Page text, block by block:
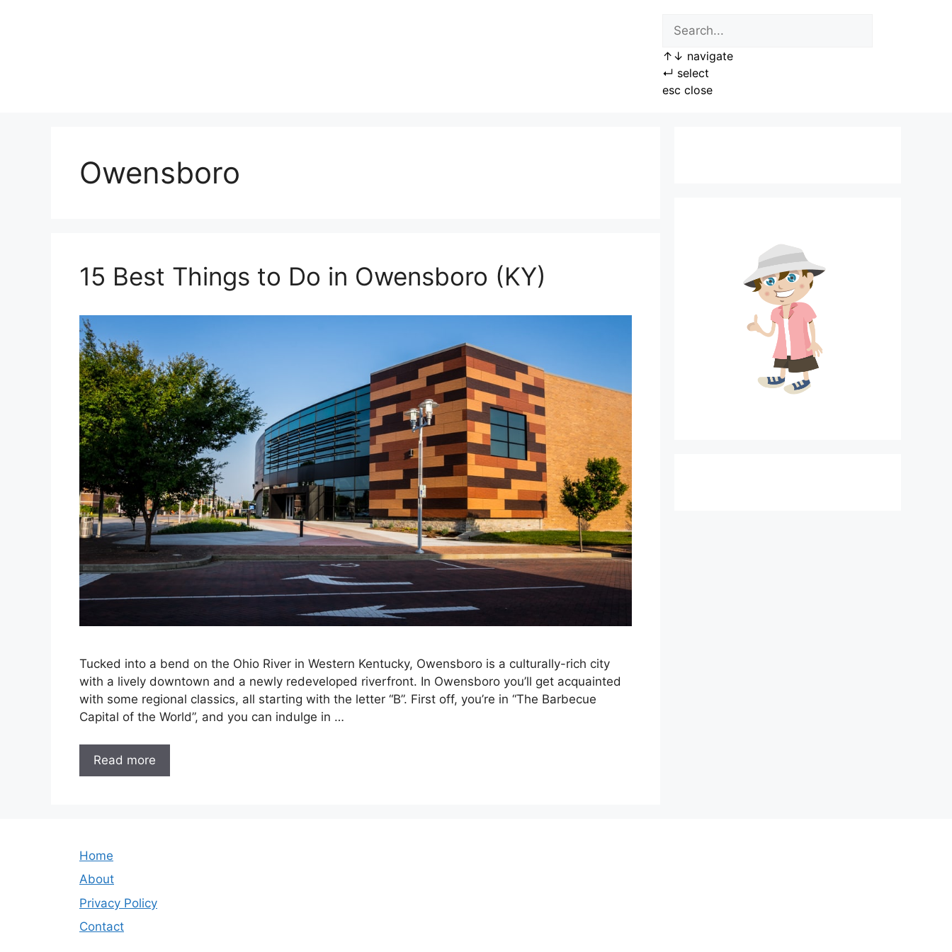
↑ ↓ navigate
↵ select
esc close
Owensboro
15 Best Things to Do in Owensboro (KY)
Tucked into a bend on the Ohio River in Western Kentucky, Owensboro is a culturally-rich city
with a lively downtown and a newly redeveloped riverfront. In Owensboro you’ll get acquainted
with some regional classics, all starting with the letter “B”. First off, you’re in “The Barbecue
Capital of the World”, and you can indulge in …
Read more
Home
About
Privacy Policy
Contact